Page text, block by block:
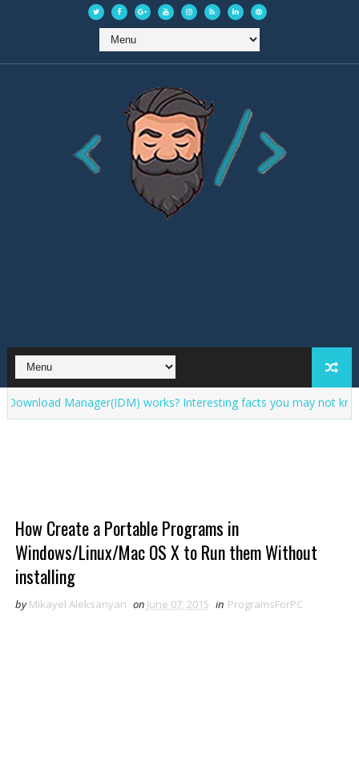
Manager(IDM) works? Interesting facts you may not know about
How Create a Portable Programs in
Windows/Linux/Mac OS X to Run them Without
installing
by Mikayel Aleksanyan on June 07, 2015 in ProgramsForPC